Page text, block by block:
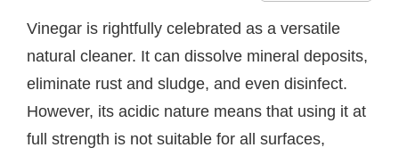
Vinegar is rightfully celebrated as a versatile
natural cleaner. It can dissolve mineral deposits,
eliminate rust and sludge, and even disinfect.
However, its acidic nature means that using it at
full strength is not suitable for all surfaces,